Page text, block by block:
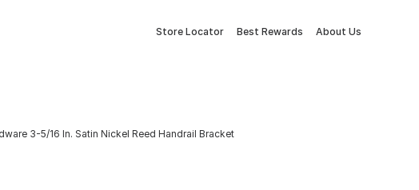
Store Locator Best Rewards About Us
3-5/16 In. Satin Nickel Reed Handrail Bracket